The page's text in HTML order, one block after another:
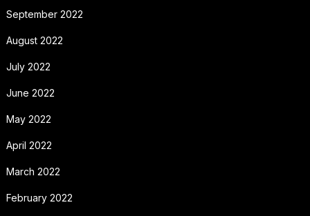
September 2022
August 2022
July 2022
June 2022
May 2022
April 2022
March 2022
February 2022